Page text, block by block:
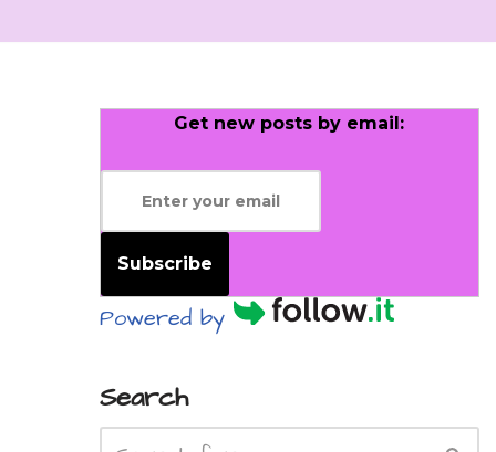
Get new posts by email:
Subscribe
Powered by
Search